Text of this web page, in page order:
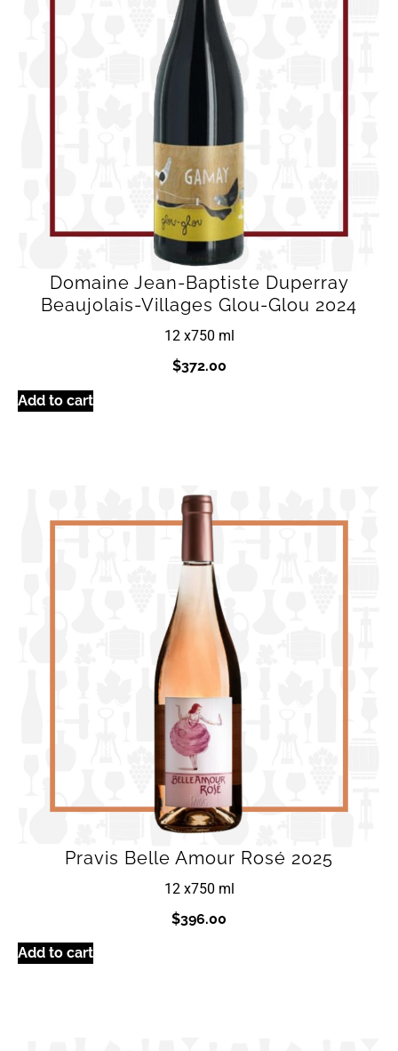
Domaine Jean-Baptiste Duperray
Beaujolais-Villages Glou-Glou 2024
12 x750 ml
$372.00
Add to cart
Pravis Belle Amour Rosé 2025
12 x750 ml
$396.00
Add to cart